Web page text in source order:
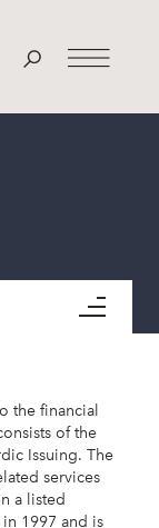
the financial
of the
Issuing. The
services
a listed
1997 and is